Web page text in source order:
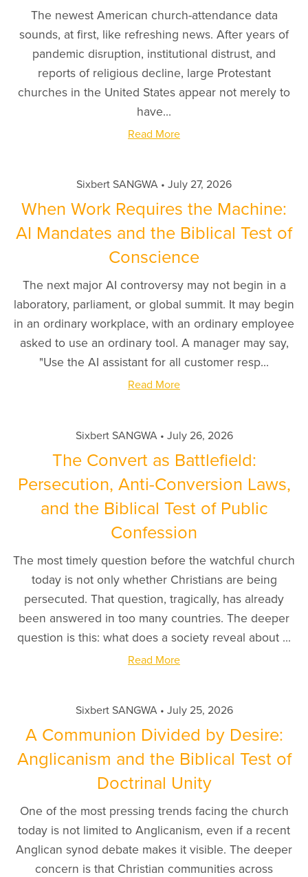
The newest American church-attendance data
sounds, at first, like refreshing news. After years of
pandemic disruption, institutional distrust, and
reports of religious decline, large Protestant
churches in the United States appear not merely to
have...
Read More
Sixbert SANGWA July 27, 2026
When Work Requires the Machine:
AI Mandates and the Biblical Test of
Conscience
The next major AI controversy may not begin in a
laboratory, parliament, or global summit. It may begin
in an ordinary workplace, with an ordinary employee
asked to use an ordinary tool. A manager may say,
"Use the AI assistant for all customer resp...
Read More
Sixbert SANGWA July 26, 2026
The Convert as Battlefield:
Persecution, Anti-Conversion Laws,
and the Biblical Test of Public
Confession
The most timely question before the watchful church
today is not only whether Christians are being
persecuted. That question, tragically, has already
been answered in too many countries. The deeper
question is this: what does a society reveal about ...
Read More
Sixbert SANGWA July 25, 2026
A Communion Divided by Desire:
Anglicanism and the Biblical Test of
Doctrinal Unity
One of the most pressing trends facing the church
today is not limited to Anglicanism, even if a recent
Anglican synod debate makes it visible. The deeper
concern is that Christian communities across